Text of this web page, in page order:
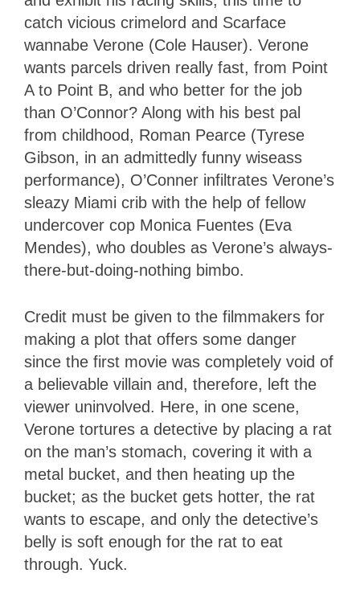
catch vicious crimelord and Scarface
wannabe Verone (Cole Hauser). Verone
wants parcels driven really fast, from Point
A to Point B, and who better for the job
than O’Connor? Along with his best pal
from childhood, Roman Pearce (Tyrese
Gibson, in an admittedly funny wiseass
performance), O’Conner infiltrates Verone’s
sleazy Miami crib with the help of fellow
undercover cop Monica Fuentes (Eva
Mendes), who doubles as Verone’s always-
there-but-doing-nothing bimbo.
Credit must be given to the filmmakers for
making a plot that offers some danger
since the first movie was completely void of
a believable villain and, therefore, left the
viewer uninvolved. Here, in one scene,
Verone tortures a detective by placing a rat
on the man’s stomach, covering it with a
metal bucket, and then heating up the
bucket; as the bucket gets hotter, the rat
wants to escape, and only the detective’s
belly is soft enough for the rat to eat
through. Yuck.